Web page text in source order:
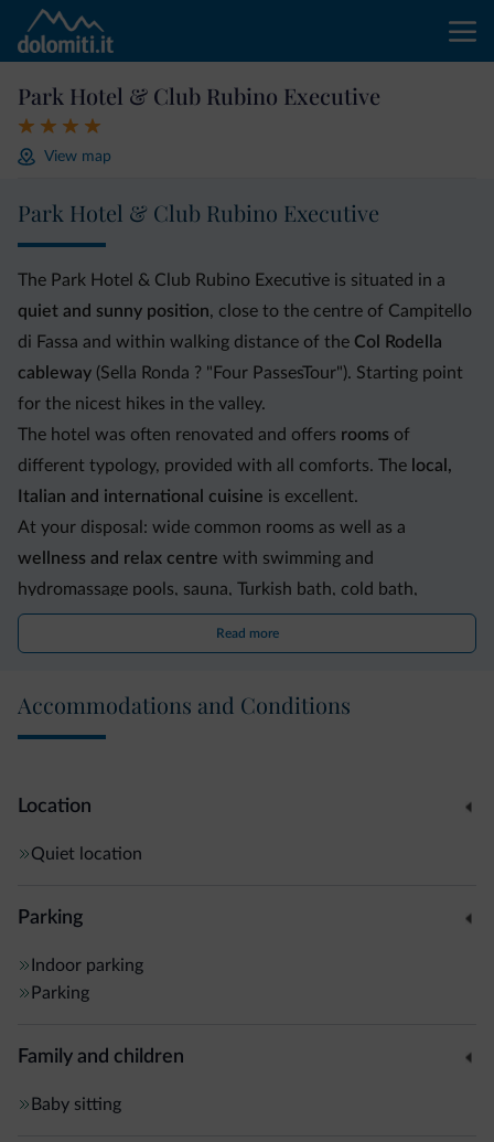
Park Hotel & Club Rubino Executive
View map
Park Hotel & Club Rubino Executive
The Park Hotel & Club Rubino Executive is situated in a
quiet and sunny position, close to the centre of Campitello
di Fassa and within walking distance of the Col Rodella
cableway (Sella Ronda ? "Four PassesTour"). Starting point
for the nicest hikes in the valley.
The hotel was often renovated and offers rooms of
different typology, provided with all comforts. The local,
Italian and international cuisine is excellent.
At your disposal: wide common rooms as well as a
wellness and relax centre with swimming and
hydromassage pools, sauna, Turkish bath, cold bath,
solarium and fitness centre. Garden and outdoor solarium.
Garage, car park, private park, keep fit circuit and
available upon request. The skibus stop is 100 m. from the
hotel.
Read more
Accommodations and Conditions
Location
Quiet location
Parking
Indoor parking
Parking
Family and children
Baby sitting